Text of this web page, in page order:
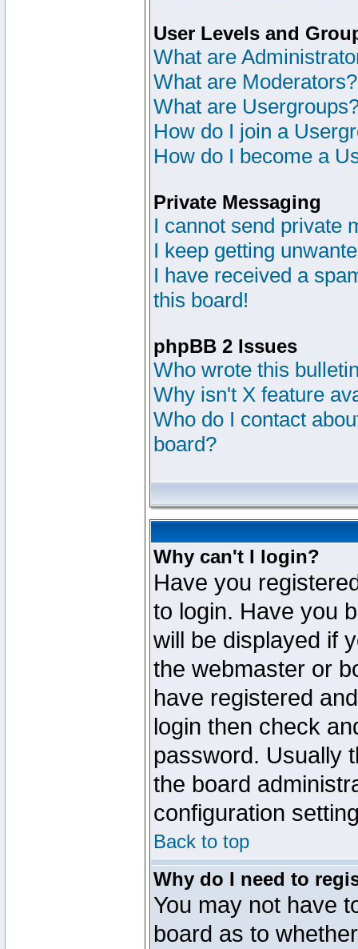
User Levels and
What are
What are Moderators?
What are
How do I join a
How do I become a
Private Messaging
I cannot send private
I keep getting
I have received a
this board!
phpBB 2 Issues
Who wrote this
Why isn't X feature
Who do I contact
board?
Why can't I login?
Have you
to login. Have you
will be displayed if
the webmaster or
have registered
login then check
password. Usually
the board
configuration
Back to top
Why do I need to
You may not have
board as to